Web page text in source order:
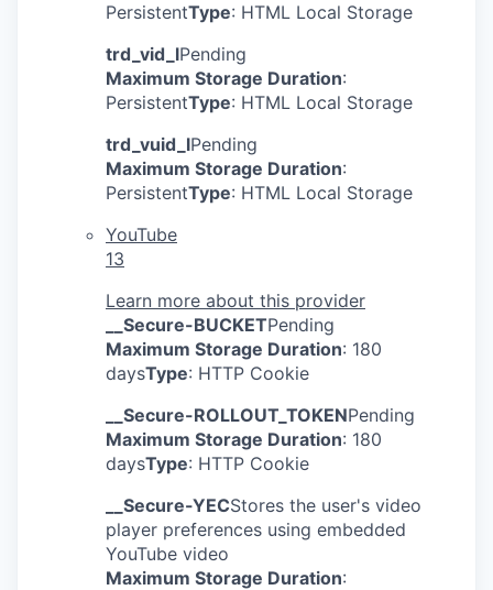
PersistentType: HTML Local Storage
trd_vid_lPending
Maximum Storage Duration:
PersistentType: HTML Local Storage
trd_vuid_lPending
Maximum Storage Duration:
PersistentType: HTML Local Storage
YouTube
13
Learn more about this provider
__Secure-BUCKETPending
Maximum Storage Duration: 180
daysType: HTTP Cookie
__Secure-ROLLOUT_TOKENPending
Maximum Storage Duration: 180
daysType: HTTP Cookie
__Secure-YECStores the user's video
player preferences using embedded
YouTube video
Maximum Storage Duration: